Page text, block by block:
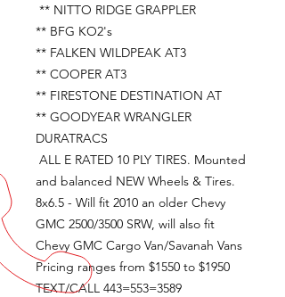
** NITTO RIDGE GRAPPLER
** BFG KO2's
** FALKEN WILDPEAK AT3
** COOPER AT3
** FIRESTONE DESTINATION AT
** GOODYEAR WRANGLER
DURATRACS
ALL E RATED 10 PLY TIRES. Mounted
and balanced NEW Wheels & Tires.
8x6.5 - Will fit 2010 an older Chevy
GMC 2500/3500 SRW, will also fit
Chevy GMC Cargo Van/Savanah Vans
Pricing ranges from $1550 to $1950
TEXT/CALL 443=553=3589